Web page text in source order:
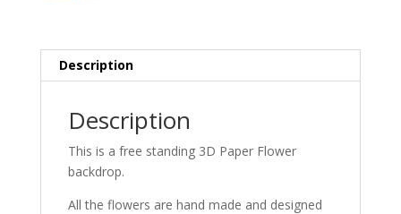
Description
Description
This is a free standing 3D Paper Flower
backdrop.
All the flowers are hand made and designed